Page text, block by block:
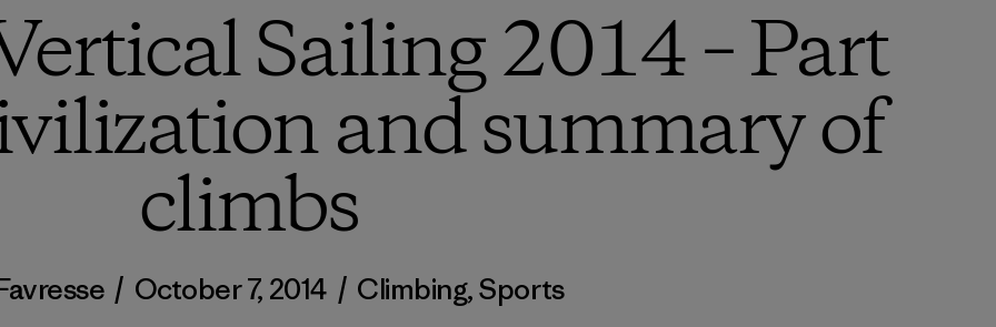
Sailing 2014 – Part
and summary of
climbs
/ October 7, 2014 / Climbing,Sports